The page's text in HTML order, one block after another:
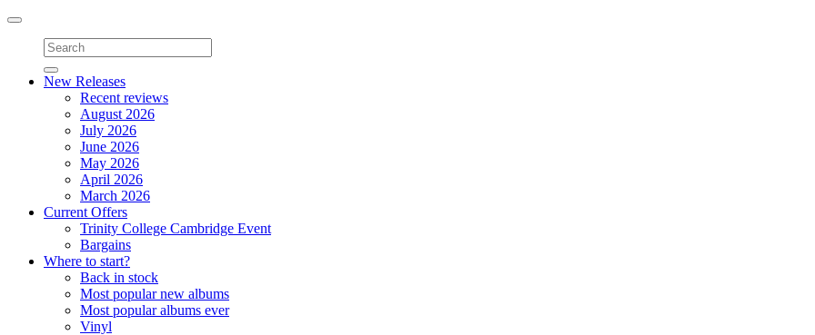
Toggle
navigation
New Releases
Recent reviews
August 2026
July 2026
June 2026
May 2026
April 2026
March 2026
Current Offers
Trinity College Cambridge Event
Bargains
Where to start?
Back in stock
Most popular new albums
Most popular albums ever
Vinyl